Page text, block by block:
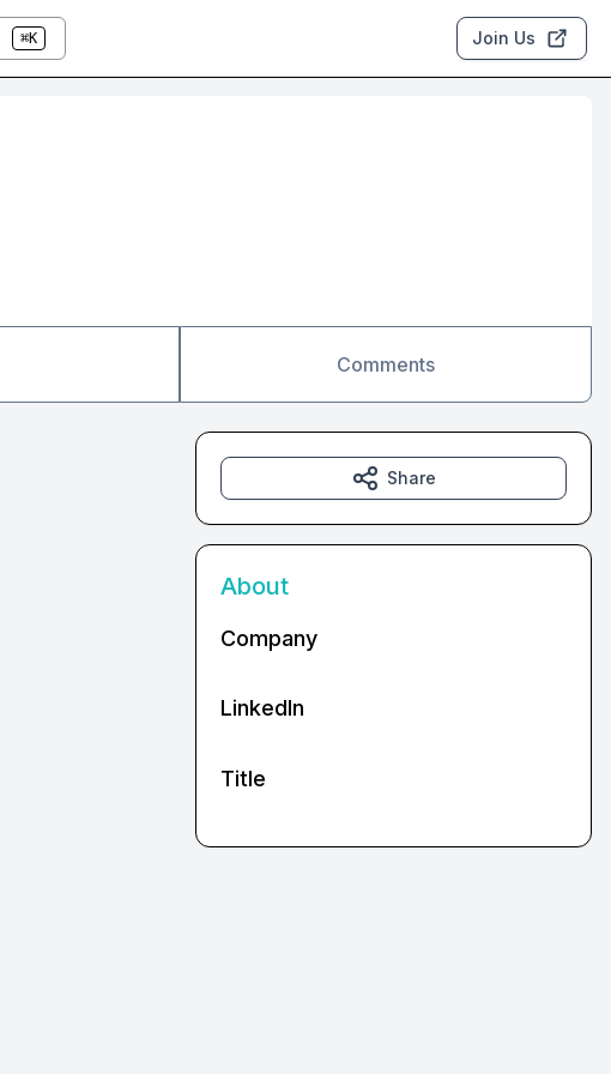
⌘K Join Us
Comments
Share
About
Company
LinkedIn
Title